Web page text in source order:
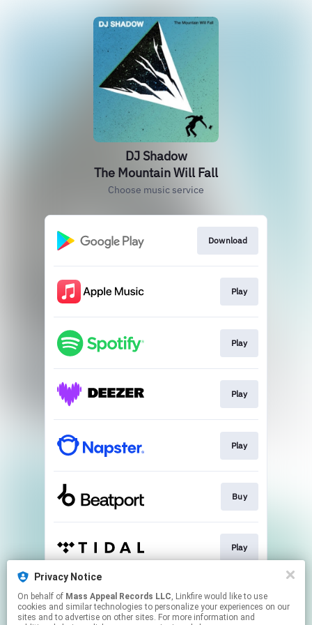
DJ Shadow
The Mountain Will Fall
Choose music service
Download
Play
Play
Play
Play
Buy
Play
Play
Privacy Notice
On behalf of Mass Appeal Records LLC, Linkfire would like to use
cookies and similar technologies to personalize your experiences on our
sites and to advertise on other sites. For more information and